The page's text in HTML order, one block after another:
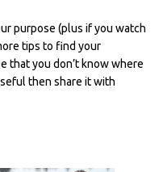
purpose (plus if you watch
tips to find your
that you don’t know where
then share it with